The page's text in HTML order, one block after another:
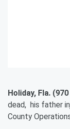
Holiday, Fla.
dead, his father
County